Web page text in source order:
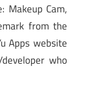
Makeup Cam,
from the
Apps website
who